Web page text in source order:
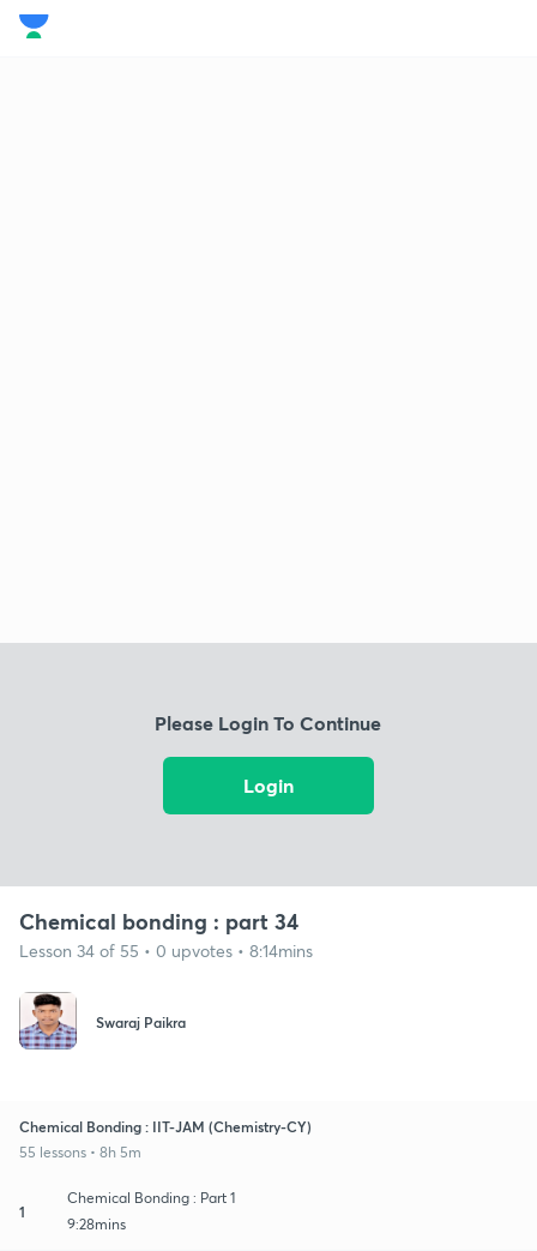
Please Login To Continue
Login
Chemical bonding : part 34
Lesson 34 of 55 • 0 upvotes • 8:14mins
Swaraj Paikra
Chemical Bonding : IIT-JAM (Chemistry-CY)
55 lessons • 8h 5m
1
Chemical Bonding : Part 1
9:28mins